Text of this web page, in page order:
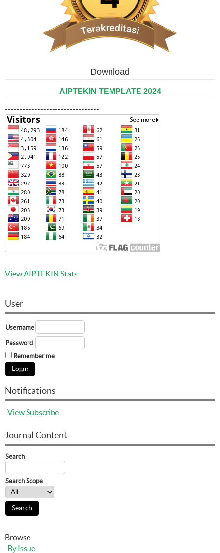
Download
AIPTEKIN TEMPLATE 2024
--------------------------------
View AIPTEKIN Stats
User
Username
Password
Remember me
Notifications
View Subscribe
Journal Content
Search
Search Scope
Browse
By Issue